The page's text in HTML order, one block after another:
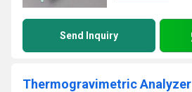
Send Inquiry
Thermogravimetric Analyzer